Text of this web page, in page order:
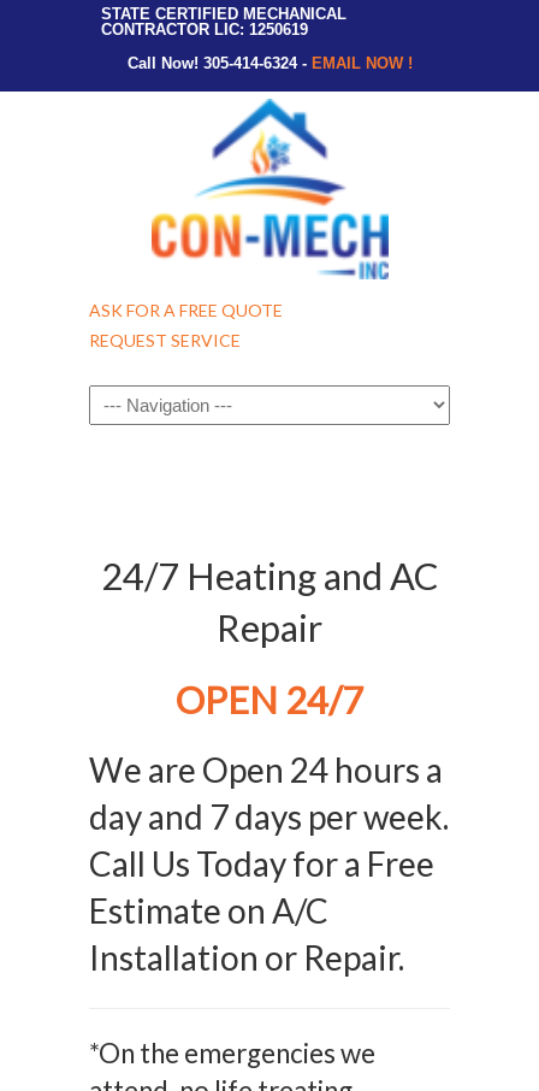
STATE CERTIFIED MECHANICAL
CONTRACTOR LIC: 1250619
Call Now! 305-414-6324 - EMAIL NOW !
ASK FOR A FREE QUOTE
REQUEST SERVICE
Navigation
24/7 Heating and AC
Repair
OPEN 24/7
We are Open 24 hours a
day and 7 days per week.
Call Us Today for a Free
Estimate on A/C
Installation or Repair.
*On the emergencies we